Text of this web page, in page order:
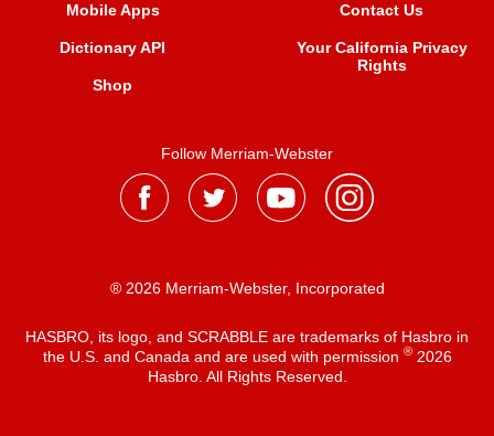
Mobile Apps
Dictionary API
Shop
Contact Us
Your California Privacy
Rights
Follow Merriam-Webster
® 2026 Merriam-Webster, Incorporated
HASBRO, its logo, and SCRABBLE are trademarks of Hasbro in
the U.S. and Canada and are used with permission ®2026
Hasbro. All Rights Reserved.